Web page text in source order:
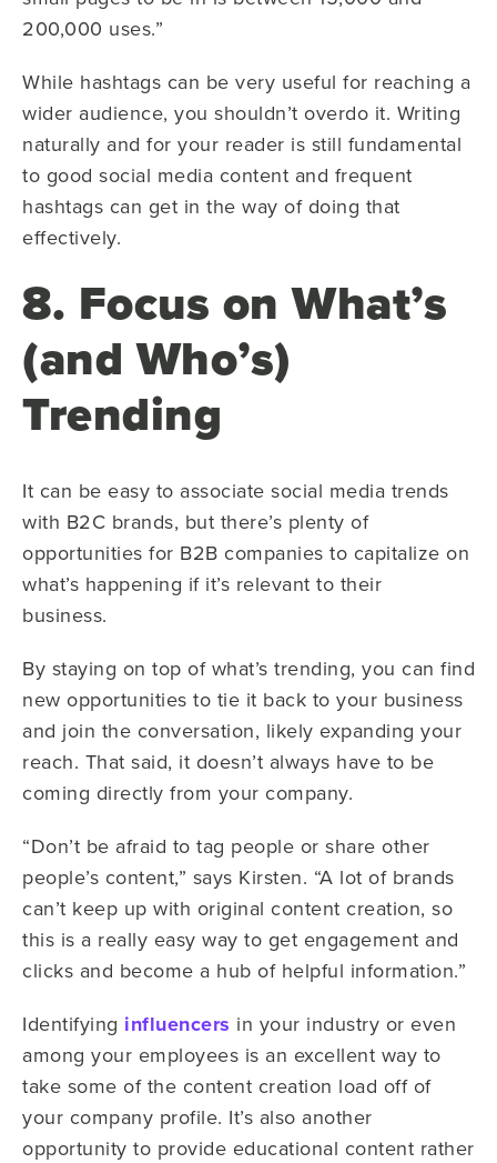
200,000 uses.”
While hashtags can be very useful for reaching a
wider audience, you shouldn’t overdo it. Writing
naturally and for your reader is still fundamental
to good social media content and frequent
hashtags can get in the way of doing that
effectively.
8. Focus on What’s
(and Who’s)
Trending
It can be easy to associate social media trends
with B2C brands, but there’s plenty of
opportunities for B2B companies to capitalize on
what’s happening if it’s relevant to their
business.
By staying on top of what’s trending, you can find
new opportunities to tie it back to your business
and join the conversation, likely expanding your
reach. That said, it doesn’t always have to be
coming directly from your company.
“Don’t be afraid to tag people or share other
people’s content,” says Kirsten. “A lot of brands
can’t keep up with original content creation, so
this is a really easy way to get engagement and
clicks and become a hub of helpful information.”
Identifying influencers in your industry or even
among your employees is an excellent way to
take some of the content creation load off of
your company profile. It’s also another
opportunity to provide educational content rather